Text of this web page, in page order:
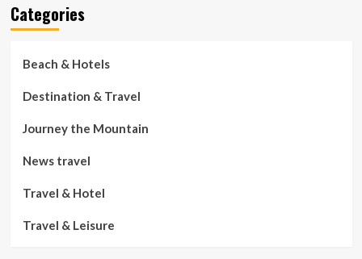
Categories
Beach & Hotels
Destination & Travel
Journey the Mountain
News travel
Travel & Hotel
Travel & Leisure